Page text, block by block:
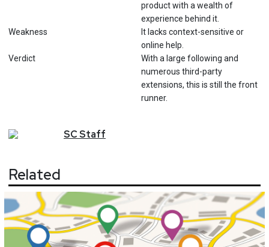
product with a wealth of
experience behind it.
Weakness
It lacks context-sensitive or
online help.
Verdict
With a large following and
numerous third-party
extensions, this is still the front
runner.
SCStaff
Related